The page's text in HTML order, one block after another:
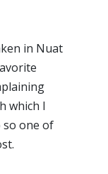
in Nuat
which I
so one of